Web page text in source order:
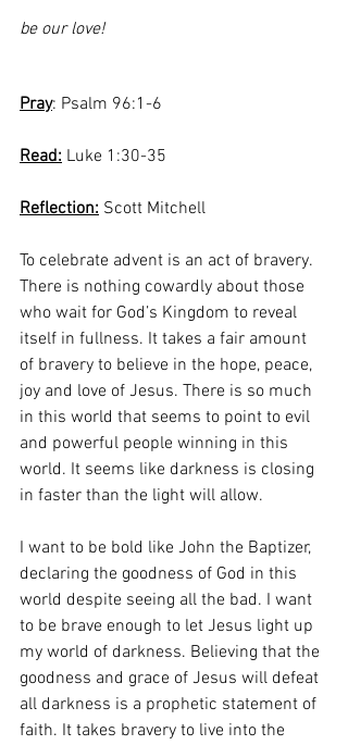
be our love!
Pray: Psalm 96:1-6
Read: Luke 1:30-35
Reflection: Scott Mitchell
To celebrate advent is an act of bravery.
There is nothing cowardly about those
who wait for God’s Kingdom to reveal
itself in fullness. It takes a fair amount
of bravery to believe in the hope, peace,
joy and love of Jesus. There is so much
in this world that seems to point to evil
and powerful people winning in this
world. It seems like darkness is closing
in faster than the light will allow.
I want to be bold like John the Baptizer,
declaring the goodness of God in this
world despite seeing all the bad. I want
to be brave enough to let Jesus light up
my world of darkness. Believing that the
goodness and grace of Jesus will defeat
all darkness is a prophetic statement of
faith. It takes bravery to live into the